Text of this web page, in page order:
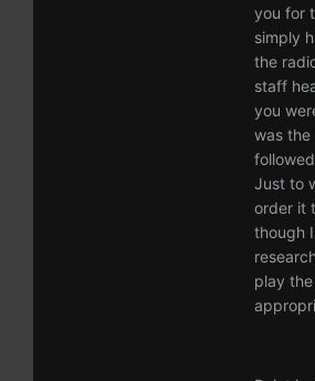
you for
simply
the
staff
you
was the
Just to
order it
though
play